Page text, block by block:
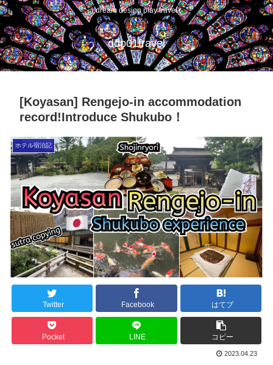
dream design play travel
ddp01travel
[Koyasan] Rengejo-in accommodation
record!Introduce Shukubo！
ホテル宿泊記
Twitter Facebook はてブ
Pocket LINE コピー
2023.04.23